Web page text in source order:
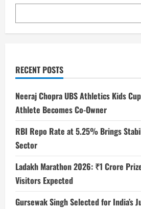
RECENT POSTS
Neeraj Chopra UBS Athletics Kids
Athlete Becomes Co-Owner
RBI Repo Rate at 5.25% Brings
Sector
Ladakh Marathon 2026: ₹1 Crore
Visitors Expected
Gursewak Singh Selected for India’s